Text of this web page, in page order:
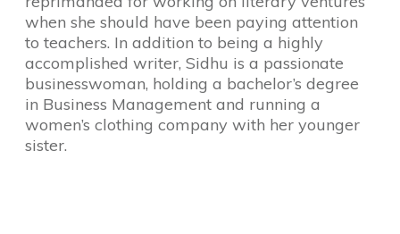
when she should have been paying attention
to teachers. In addition to being a highly
accomplished writer, Sidhu is a passionate
businesswoman, holding a bachelor’s degree
in Business Management and running a
women’s clothing company with her younger
sister.